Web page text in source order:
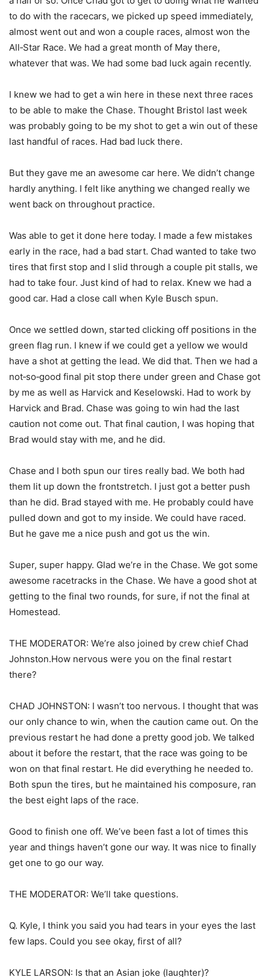
to do with the racecars, we picked up speed immediately,
almost went out and won a couple races, almost won the
All‑Star Race. We had a great month of May there,
whatever that was. We had some bad luck again recently.
I knew we had to get a win here in these next three races
to be able to make the Chase. Thought Bristol last week
was probably going to be my shot to get a win out of these
last handful of races. Had bad luck there.
But they gave me an awesome car here. We didn’t change
hardly anything. I felt like anything we changed really we
went back on throughout practice.
Was able to get it done here today. I made a few mistakes
early in the race, had a bad start. Chad wanted to take two
tires that first stop and I slid through a couple pit stalls, we
had to take four. Just kind of had to relax. Knew we had a
good car. Had a close call when Kyle Busch spun.
Once we settled down, started clicking off positions in the
green flag run. I knew if we could get a yellow we would
have a shot at getting the lead. We did that. Then we had a
not‑so‑good final pit stop there under green and Chase got
by me as well as Harvick and Keselowski. Had to work by
Harvick and Brad. Chase was going to win had the last
caution not come out. That final caution, I was hoping that
Brad would stay with me, and he did.
Chase and I both spun our tires really bad. We both had
them lit up down the frontstretch. I just got a better push
than he did. Brad stayed with me. He probably could have
pulled down and got to my inside. We could have raced.
But he gave me a nice push and got us the win.
Super, super happy. Glad we’re in the Chase. We got some
awesome racetracks in the Chase. We have a good shot at
getting to the final two rounds, for sure, if not the final at
Homestead.
THE MODERATOR: We’re also joined by crew chief Chad
Johnston.How nervous were you on the final restart
there?
CHAD JOHNSTON: I wasn’t too nervous. I thought that was
our only chance to win, when the caution came out. On the
previous restart he had done a pretty good job. We talked
about it before the restart, that the race was going to be
won on that final restart. He did everything he needed to.
Both spun the tires, but he maintained his composure, ran
the best eight laps of the race.
Good to finish one off. We’ve been fast a lot of times this
year and things haven’t gone our way. It was nice to finally
get one to go our way.
THE MODERATOR: We’ll take questions.
Q. Kyle, I think you said you had tears in your eyes the last
few laps. Could you see okay, first of all?
KYLE LARSON: Is that an Asian joke (laughter)?